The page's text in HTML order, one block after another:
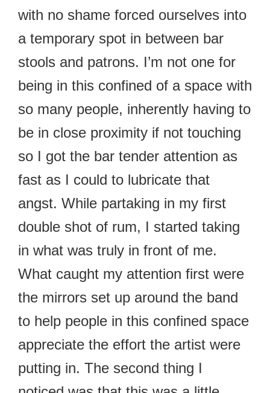
with no shame forced ourselves into
a temporary spot in between bar
stools and patrons. I’m not one for
being in this confined of a space with
so many people, inherently having to
be in close proximity if not touching
so I got the bar tender attention as
fast as I could to lubricate that
angst. While partaking in my first
double shot of rum, I started taking
in what was truly in front of me.
What caught my attention first were
the mirrors set up around the band
to help people in this confined space
appreciate the effort the artist were
putting in. The second thing I